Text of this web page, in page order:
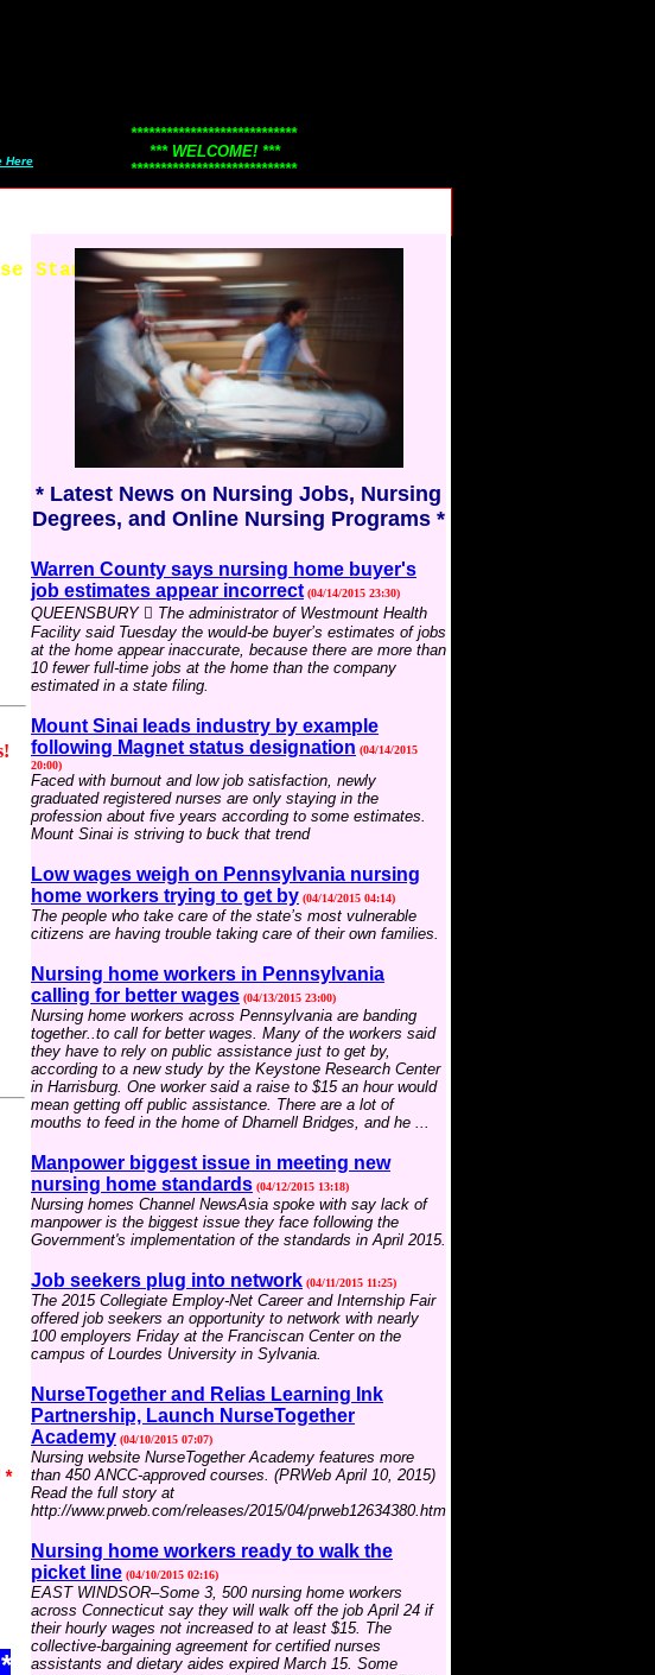
Here
****************************
*** WELCOME! ***
****************************
continuously changing nursing
news, nursing jobs, careers, and
nurse education information.
Nursing101 honors nurses
everywhere!
* Have a great day! *
* Thank you *
Stand By.....
!
*
* Latest News on Nursing Jobs, Nursing
Degrees, and Online Nursing Programs *
Warren County says nursing home buyer's
job estimates appear incorrect (04/14/2015 23:30)
QUEENSBURY  The administrator of Westmount Health
Facility said Tuesday the would-be buyer’s estimates of jobs
at the home appear inaccurate, because there are more than
10 fewer full-time jobs at the home than the company
estimated in a state filing.
Mount Sinai leads industry by example
following Magnet status designation (04/14/2015
20:00)
Faced with burnout and low job satisfaction, newly
graduated registered nurses are only staying in the
profession about five years according to some estimates.
Mount Sinai is striving to buck that trend
Low wages weigh on Pennsylvania nursing
home workers trying to get by (04/14/2015 04:14)
The people who take care of the state’s most vulnerable
citizens are having trouble taking care of their own families.
Nursing home workers in Pennsylvania
calling for better wages (04/13/2015 23:00)
Nursing home workers across Pennsylvania are banding
together..to call for better wages. Many of the workers said
they have to rely on public assistance just to get by,
according to a new study by the Keystone Research Center
in Harrisburg. One worker said a raise to $15 an hour would
mean getting off public assistance. There are a lot of
mouths to feed in the home of Dharnell Bridges, and he ...
Manpower biggest issue in meeting new
nursing home standards (04/12/2015 13:18)
Nursing homes Channel NewsAsia spoke with say lack of
manpower is the biggest issue they face following the
Government's implementation of the standards in April 2015.
Job seekers plug into network (04/11/2015 11:25)
The 2015 Collegiate Employ-Net Career and Internship Fair
offered job seekers an opportunity to network with nearly
100 employers Friday at the Franciscan Center on the
campus of Lourdes University in Sylvania.
NurseTogether and Relias Learning Ink
Partnership, Launch NurseTogether
Academy (04/10/2015 07:07)
Nursing website NurseTogether Academy features more
than 450 ANCC-approved courses. (PRWeb April 10, 2015)
Read the full story at
http://www.prweb.com/releases/2015/04/prweb12634380.htm
Nursing home workers ready to walk the
picket line (04/10/2015 02:16)
EAST WINDSOR–Some 3, 500 nursing home workers
across Connecticut say they will walk off the job April 24 if
their hourly wages not increased to at least $15. The
collective-bargaining agreement for certified nurses
assistants and dietary aides expired March 15. Some